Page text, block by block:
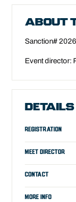
ABOUT
Sanction#
Event director:
DETAILS
REGISTRATION
MEET DIRECTOR
CONTACT
MORE INFO